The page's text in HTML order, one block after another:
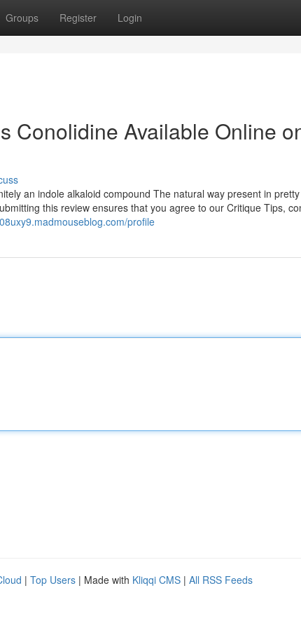
Groups Register Login
Conolidine Available Online
an indole alkaloid compound The natural way present in
this review ensures that you agree to our Critique Tips,
profile
| Top Users | Made with Kliqqi CMS | All RSS Feeds